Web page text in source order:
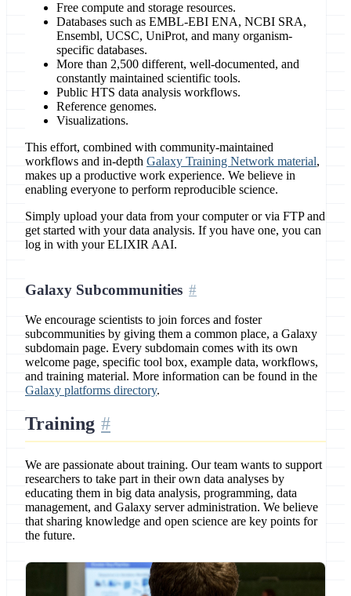
Free compute and storage resources.
Databases such as EMBL-EBI ENA, NCBI SRA,
Ensembl, UCSC, UniProt, and many organism-
specific databases.
More than 2,500 different, well-documented, and
constantly maintained scientific tools.
Public HTS data analysis workflows.
Reference genomes.
Visualizations.
This effort, combined with community-maintained
workflows and in-depth Galaxy Training Network material,
makes up a productive work experience. We believe in
enabling everyone to perform reproducible science.
Simply upload your data from your computer or via FTP and
get started with your data analysis. If you have one, you can
log in with your ELIXIR AAI.
Galaxy Subcommunities
We encourage scientists to join forces and foster
subcommunities by giving them a common place, a Galaxy
subdomain page. Every subdomain comes with its own
welcome page, specific tool box, example data, workflows,
and training material. More information can be found in the
Galaxy platforms directory.
Training
We are passionate about training. Our team wants to support
researchers to take part in their own data analyses by
educating them in big data analysis, programming, data
management, and Galaxy server administration. We believe
that sharing knowledge and open science are key points for
the future.